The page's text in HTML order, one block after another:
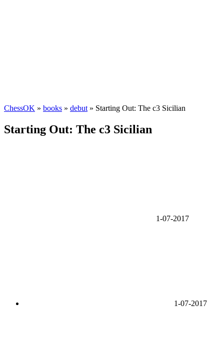
ChessOK » books » debut » Starting Out: The c3 Sicilian
Starting Out: The c3 Sicilian
1-07-2017
1-07-2017